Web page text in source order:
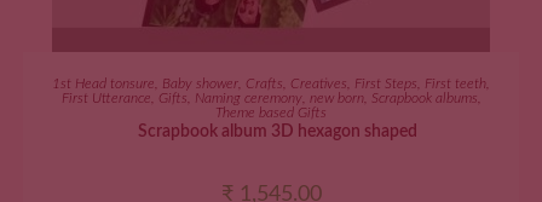
ADD TO CART
1st Head tonsure Baby shower Crafts Creatives First Steps First teeth
First Utterance
Gifts Naming ceremony, new born, Scrapbook albums
Theme based Gifts
Scrapbook album 3D hexagon shaped
₹ 1,545.00